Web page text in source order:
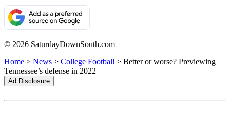
© 2026 SaturdayDownSouth.com
Home > News > College Football > Better or worse? Previewing
Tennessee’s defense in 2022
Ad Disclosure